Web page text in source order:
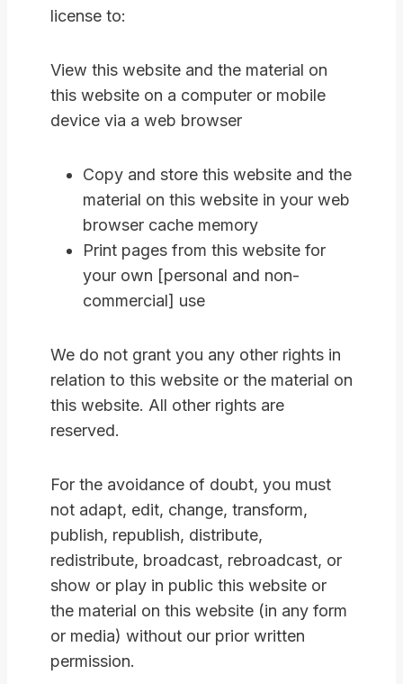
license to:
View this website and the material on
this website on a computer or mobile
device via a web browser
Copy and store this website and the
material on this website in your web
browser cache memory
Print pages from this website for
your own [personal and non-
commercial] use
We do not grant you any other rights in
relation to this website or the material on
this website. All other rights are
reserved.
For the avoidance of doubt, you must
not adapt, edit, change, transform,
publish, republish, distribute,
redistribute, broadcast, rebroadcast, or
show or play in public this website or
the material on this website (in any form
or media) without our prior written
permission.